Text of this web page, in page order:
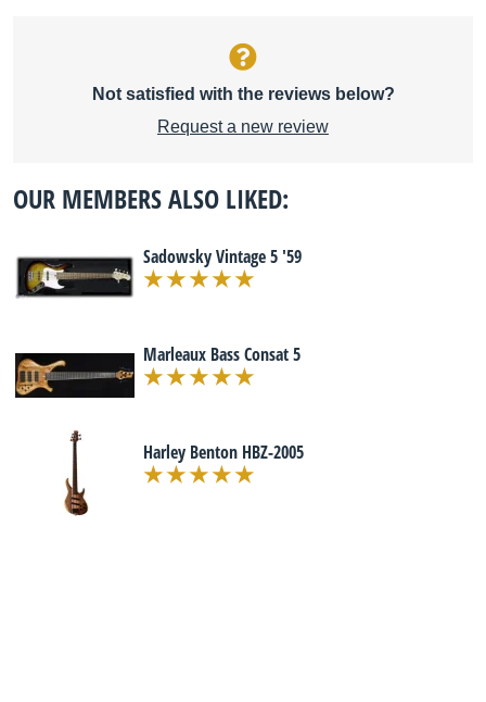
Not satisfied with the reviews below?
Request a new review
OUR MEMBERS ALSO LIKED:
Sadowsky Vintage 5 '59
Marleaux Bass Consat 5
Harley Benton HBZ-2005